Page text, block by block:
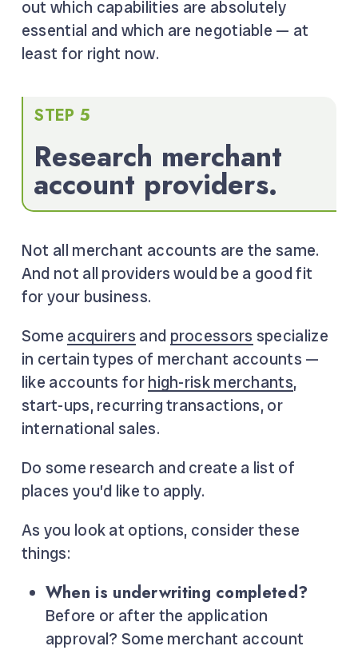
out which capabilities are absolutely
essential and which are negotiable — at
least for right now.
STEP 5
Research merchant
account providers.
Not all merchant accounts are the same.
And not all providers would be a good fit
for your business.
Some acquirers and processors specialize
in certain types of merchant accounts —
like accounts forhigh-risk merchants,
start-ups, recurring transactions, or
international sales.
Do some research and create a list of
places you’d like to apply.
As you look at options, consider these
things:
When is underwriting completed?
Before or after the application
approval? Some merchant account